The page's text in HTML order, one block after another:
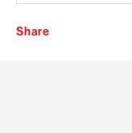
Share